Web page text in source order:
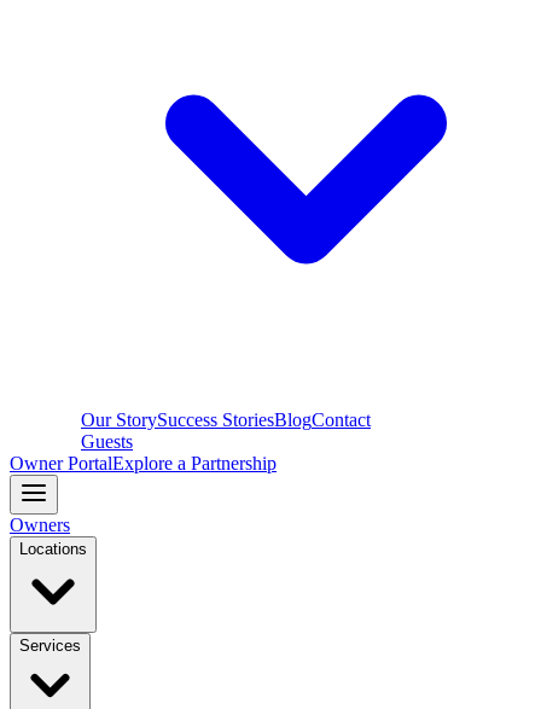
Our StorySuccess StoriesBlogContact
Guests
Owner PortalExplore a Partnership
Owners
Locations
Services